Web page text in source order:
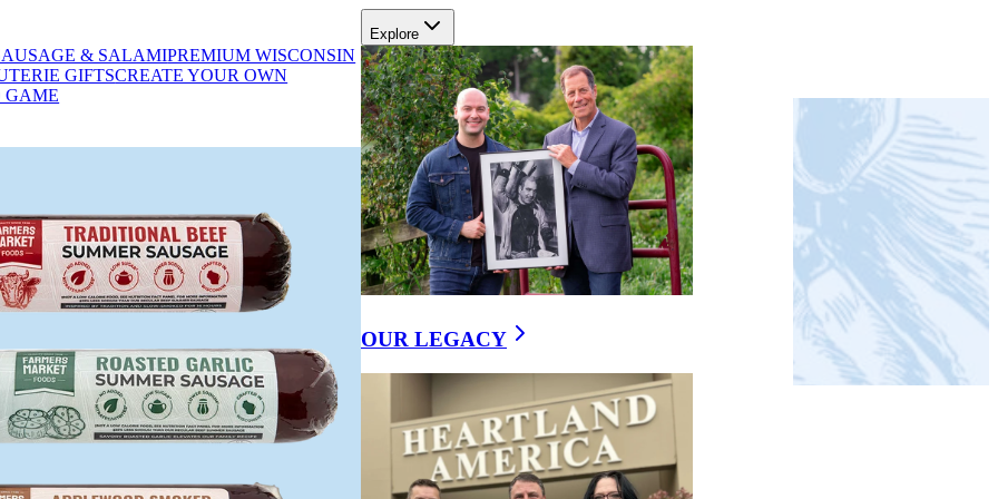
& SALAMIPREMIUM WISCONSIN
GIFTSCREATE YOUR OWN
GAME
Explore
OUR LEGACY
INFORMATION
BETWEEN SALAMI AND SAUSAGE?